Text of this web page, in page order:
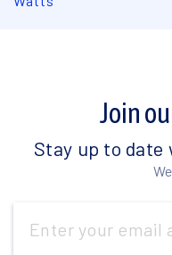
Join
Stay up to
Address